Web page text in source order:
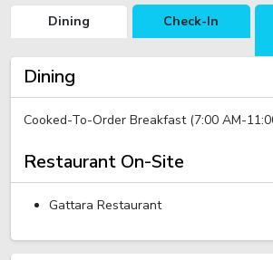
Dining Check-In
Dining
Cooked-To-Order Breakfast (7:00 AM-
Restaurant On-Site
Gattara Restaurant